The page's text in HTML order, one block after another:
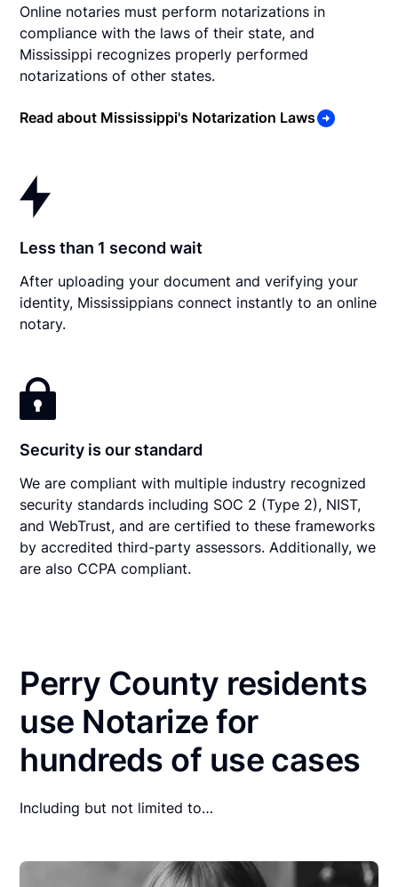
Online notaries must perform notarizations in
compliance with the laws of their state, and
Mississippi recognizes properly performed
notarizations of other states.
Read about Mississippi's Notarization Laws
Less than 1 second wait
After uploading your document and verifying your
identity, Mississippians connect instantly to an online
notary.
Security is our standard
We are compliant with multiple industry recognized
security standards including SOC 2 (Type 2), NIST,
and WebTrust, and are certified to these frameworks
by accredited third-party assessors. Additionally, we
are also CCPA compliant.
Perry County residents
use Notarize for
hundreds of use cases
Including but not limited to…